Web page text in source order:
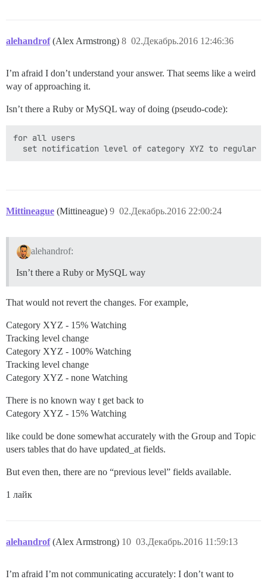
alehandrof (Alex Armstrong) 02.Декабрь.2016 12:46:36
8
I’m afraid I don’t understand your answer. That seems like a weird
way of approaching it.
Isn’t there a Ruby or MySQL way of doing (pseudo-code):
for all users
Mittineague (Mittineague) 02.Декабрь.2016 22:00:24
9
alehandrof:
Isn’t there a Ruby or MySQL way
That would not revert the changes. For example,
Category XYZ - 15% Watching
Tracking level change
Category XYZ - 100% Watching
Tracking level change
Category XYZ - none Watching
There is no known way t get back to
Category XYZ - 15% Watching
like could be done somewhat accurately with the Group and Topic
users tables that do have updated_at fields.
But even then, there are no “previous level” fields available.
1 лайк
alehandrof (Alex Armstrong) 03.Декабрь.2016 11:59:13
10
I’m afraid I’m not communicating accurately: I don’t want to